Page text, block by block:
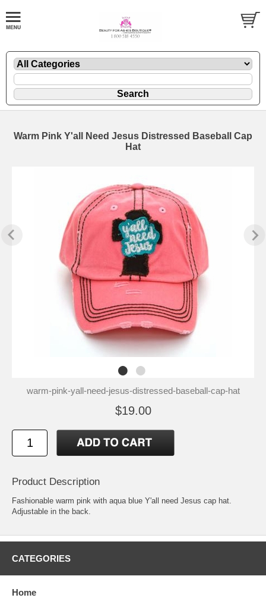
Warm Pink Y'all Need Jesus Distressed Baseball Cap
Hat
warm-pink-yall-need-jesus-distressed-baseball-cap-hat
$19.00
Product Description
Fashionable warm pink with aqua blue Y'all need Jesus cap hat.
Adjustable in the back.
CATEGORIES
Home